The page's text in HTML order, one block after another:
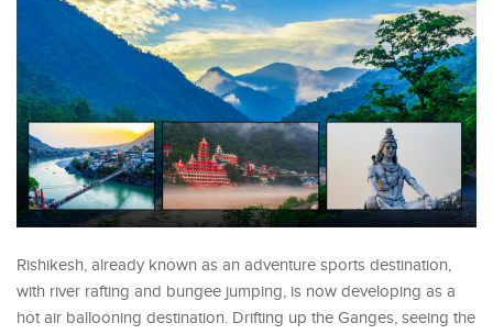
Rishikesh, already known as an adventure sports destination,
with river rafting and bungee jumping, is now developing as a
hot air ballooning destination. Drifting up the Ganges, seeing the